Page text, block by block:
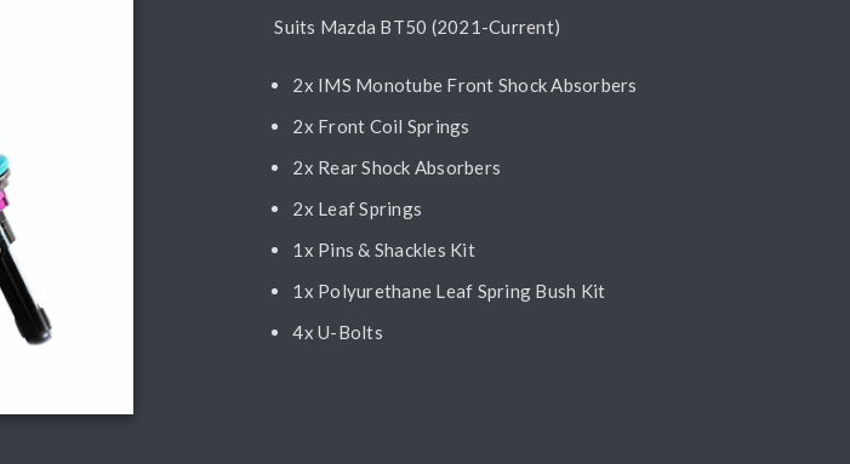
Suits Mazda BT50 (2021-Current)
2x IMS Monotube Front Shock Absorbers
2x Front Coil Springs
2x Rear Shock Absorbers
2x Leaf Springs
1x Pins & Shackles Kit
1x Polyurethane Leaf Spring Bush Kit
4x U-Bolts